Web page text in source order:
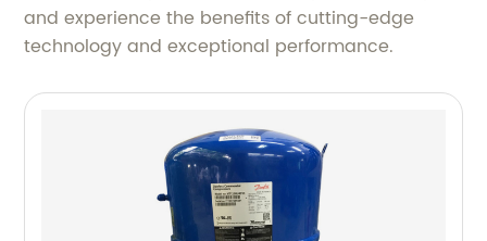
and experience the benefits of cutting-edge
technology and exceptional performance.